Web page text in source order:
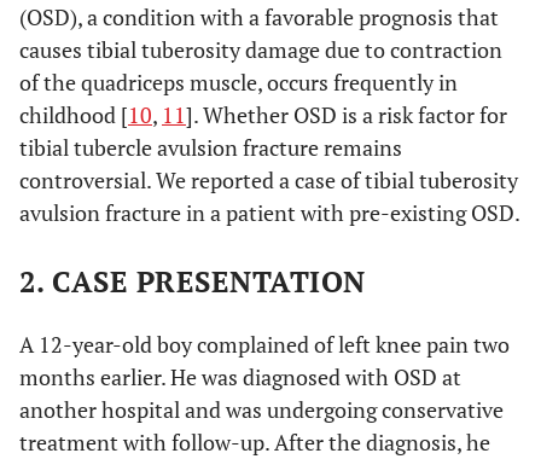
(OSD), a condition with a favorable prognosis that
causes tibial tuberosity damage due to contraction
of the quadriceps muscle, occurs frequently in
childhood [10, 11]. Whether OSD is a risk factor for
tibial tubercle avulsion fracture remains
controversial. We reported a case of tibial tuberosity
avulsion fracture in a patient with pre-existing OSD.
2. CASE PRESENTATION
A 12-year-old boy complained of left knee pain two
months earlier. He was diagnosed with OSD at
another hospital and was undergoing conservative
treatment with follow-up. After the diagnosis, he